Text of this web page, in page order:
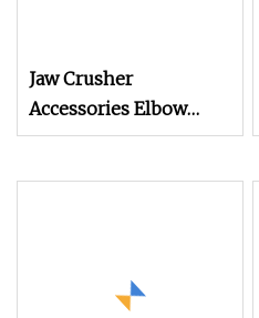
Jaw Crusher
Accessories Elbow
Plate Pad/Expansion